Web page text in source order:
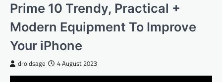
Prime 10 Trendy, Practical +
Modern Equipment To Improve
Your iPhone
droidsage 4 August 2023